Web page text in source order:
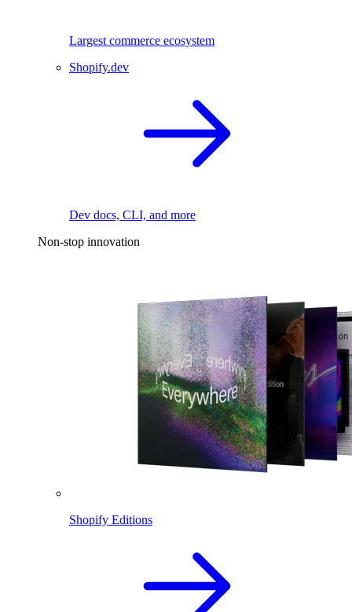
Largest commerce ecosystem
Shopify.dev
Dev docs, CLI, and more
Non-stop innovation
Shopify Editions